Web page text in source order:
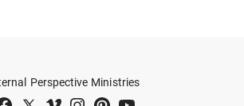
Perspective Ministries